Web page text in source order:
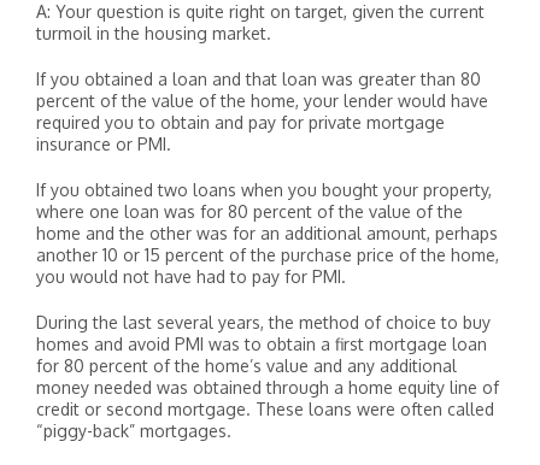
A: Your question is quite right on target, given the current
turmoil in the housing market.
If you obtained a loan and that loan was greater than 80
percent of the value of the home, your lender would have
required you to obtain and pay for private mortgage
insurance or PMI.
If you obtained two loans when you bought your property,
where one loan was for 80 percent of the value of the
home and the other was for an additional amount, perhaps
another 10 or 15 percent of the purchase price of the home,
you would not have had to pay for PMI.
During the last several years, the method of choice to buy
homes and avoid PMI was to obtain a first mortgage loan
for 80 percent of the home’s value and any additional
money needed was obtained through a home equity line of
credit or second mortgage. These loans were often called
“piggy-back” mortgages.